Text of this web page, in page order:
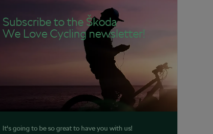
Subscribe to the Škoda
We Love Cycling newsletter!
It's going to be so great to have you with us!